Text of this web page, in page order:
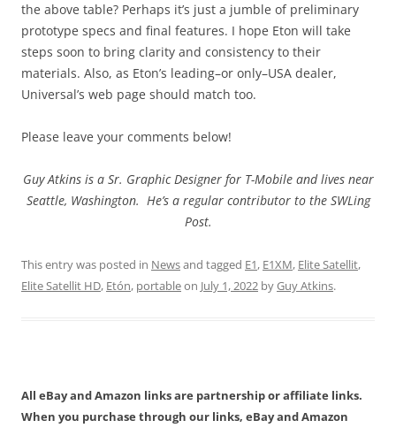
the above table? Perhaps it’s just a jumble of preliminary
prototype specs and final features. I hope Eton will take
steps soon to bring clarity and consistency to their
materials. Also, as Eton’s leading–or only–USA dealer,
Universal’s web page should match too.
Please leave your comments below!
Guy Atkins is a Sr. Graphic Designer for T-Mobile and lives near
Seattle, Washington. He’s a regular contributor to the SWLing
Post.
This entry was posted in Newsand tagged E1, E1XM, Elite Satellit,
Elite Satellit HD, Etón, portableon July 1, 2022 byGuy Atkins.
All eBay and Amazon links are partnership or affiliate links.
When you purchase through our links, eBay and Amazon